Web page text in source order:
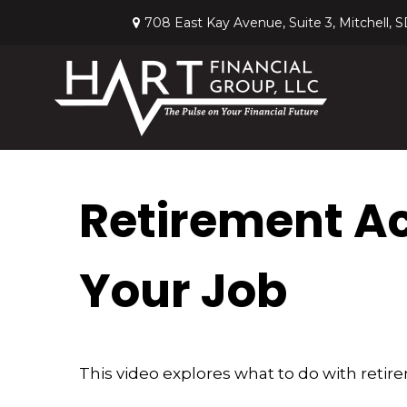
708 East Kay Avenue, Suite 3, Mitchell,
Retirement
Your Job
This video explores what to do with